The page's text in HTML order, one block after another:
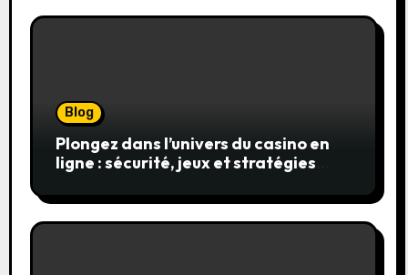
Blog
Plongez dans l’univers du casino en
ligne : sécurité, jeux et stratégies